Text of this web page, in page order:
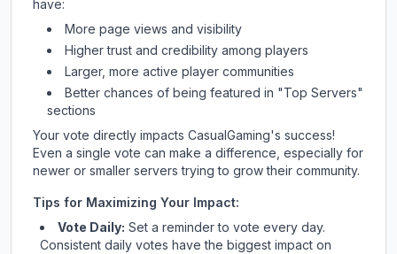
have:
More page views and visibility
Higher trust and credibility among players
Larger, more active player communities
Better chances of being featured in "Top Servers"
sections
Your vote directly impacts CasualGaming's success!
Even a single vote can make a difference, especially for
newer or smaller servers trying to grow their community.
Tips for Maximizing Your Impact:
Vote Daily: Set a reminder to vote every day.
Consistent daily votes have the biggest impact on